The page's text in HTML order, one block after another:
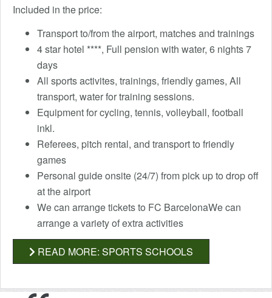
Included in the price:
Transport to/from the airport, matches and trainings
4 star hotel ****, Full pension with water, 6 nights 7
days
All sports activites, trainings, friendly games, All
transport, water for training sessions.
Equipment for cycling, tennis, volleyball, football
inkl.
Referees, pitch rental, and transport to friendly
games
Personal guide onsite (24/7) from pick up to drop off
at the airport
We can arrange tickets to FC BarcelonaWe can
arrange a variety of extra activities
READ MORE: SPORTS SCHOOLS